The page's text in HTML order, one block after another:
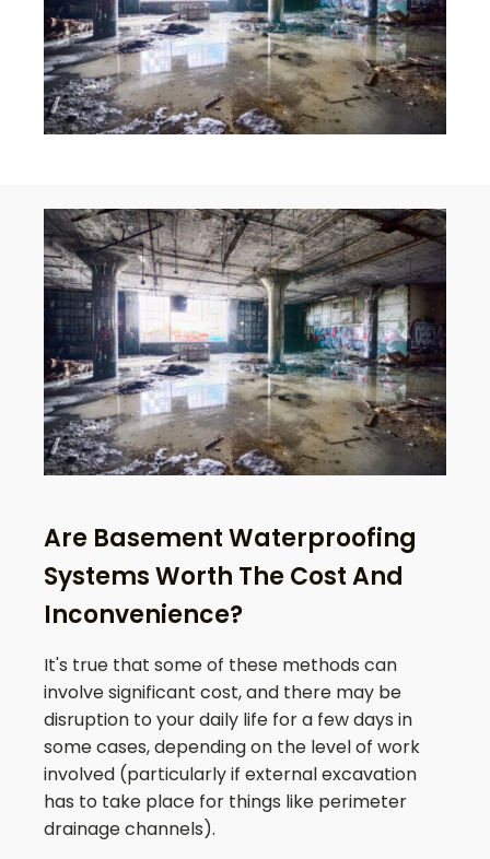
Are Basement Waterproofing
Systems Worth The Cost And
Inconvenience?
It's true that some of these methods can
involve significant cost, and there may be
disruption to your daily life for a few days in
some cases, depending on the level of work
involved (particularly if external excavation
has to take place for things like perimeter
drainage channels).